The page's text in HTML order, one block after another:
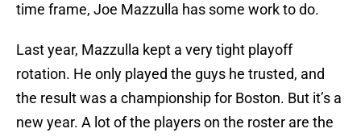
time frame, Joe Mazzulla has some work to do.
Last year, Mazzulla kept a very tight playoff
rotation. He only played the guys he trusted, and
the result was a championship for Boston. But it’s a
new year. A lot of the players on the roster are the